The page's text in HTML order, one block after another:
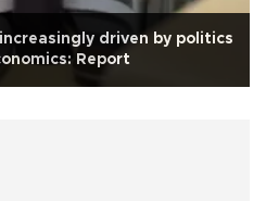
driven by politics
Report